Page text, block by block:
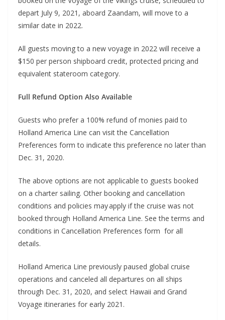
depart July 9, 2021, aboard Zaandam, will move to a
similar date in 2022.
All guests moving to a new voyage in 2022 will receive a
$150 per person shipboard credit, protected pricing and
equivalent stateroom category.
Full Refund Option Also Available
Guests who prefer a 100% refund of monies paid to
Holland America Line can visit the Cancellation
Preferences form to indicate this preference no later than
Dec. 31, 2020.
The above options are not applicable to guests booked
on a charter sailing. Other booking and cancellation
conditions and policies may apply if the cruise was not
booked through Holland America Line. See the terms and
conditions in Cancellation Preferences form for all
details.
Holland America Line previously paused global cruise
operations and canceled all departures on all ships
through Dec. 31, 2020, and select Hawaii and Grand
Voyage itineraries for early 2021.